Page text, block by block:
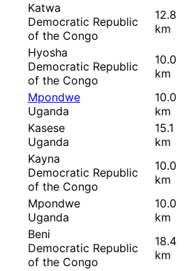
Katwa
Democratic Republic
of the Congo
12.8
km
Hyosha
Democratic Republic
of the Congo
10.0
km
Mpondwe
Uganda
10.0
km
Kasese
Uganda
15.1
km
Kayna
Democratic Republic
of the Congo
10.0
km
Mpondwe
Uganda
10.0
km
Beni
Democratic Republic
of the Congo
18.4
km